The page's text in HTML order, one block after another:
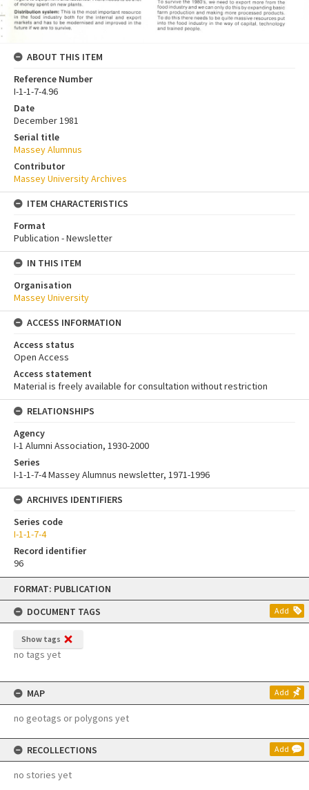
Skip
content
FORMAT: PUBLICATION
DOCUMENT TAGS
Add
Show tags
no tags yet
MAP Add
no geotags or polygons yet
RECOLLECTIONS Add
no stories yet
ABOUT THIS ITEM
Reference Number
I-1-1-7-4.96
Date
December 1981
Serial title
Massey Alumnus
Contributor
Massey University Archives
ITEM CHARACTERISTICS
Format
Publication - Newsletter
IN THIS ITEM
Organisation
Massey University
ACCESS INFORMATION
Access status
Open Access
Access statement
Material is freely available for consultation without restriction
RELATIONSHIPS
Agency
I-1 Alumni Association, 1930-2000
Series
I-1-1-7-4 Massey Alumnus newsletter, 1971-1996
ARCHIVES IDENTIFIERS
Series code
I-1-1-7-4
Record identifier
96